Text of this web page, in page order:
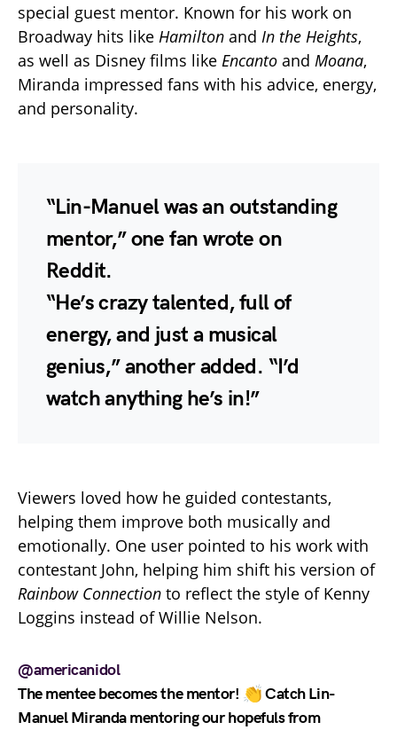
special guest mentor. Known for his work on
Broadway hits like Hamilton and In the Heights,
as well as Disney films like Encanto and Moana,
Miranda impressed fans with his advice, energy,
and personality.
“Lin-Manuel was an outstanding
mentor,” one fan wrote on
Reddit.
“He’s crazy talented, full of
energy, and just a musical
genius,” another added. “I’d
watch anything he’s in!”
Viewers loved how he guided contestants,
helping them improve both musically and
emotionally. One user pointed to his work with
contestant John, helping him shift his version of
Rainbow Connection to reflect the style of Kenny
Loggins instead of Willie Nelson.
@americanidol
The mentee becomes the mentor! 👏 Catch Lin-
Manuel Miranda mentoring our hopefuls from